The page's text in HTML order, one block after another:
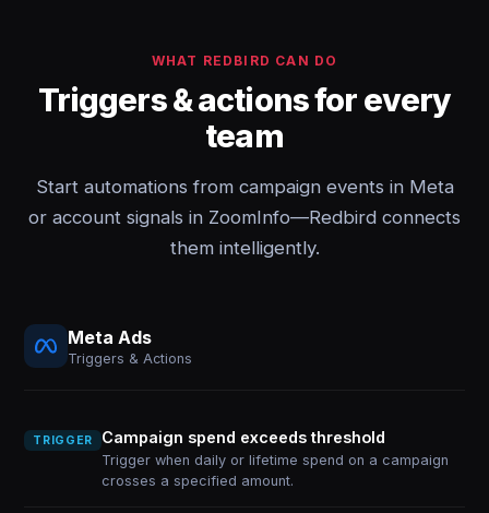
WHAT REDBIRD CAN DO
Triggers & actions for every
team
Start automations from campaign events in Meta
or account signals in ZoomInfo—Redbird connects
them intelligently.
Meta Ads
Triggers & Actions
TRIGGER Campaign spend exceeds threshold
Trigger when daily or lifetime spend on a campaign
crosses a specified amount.